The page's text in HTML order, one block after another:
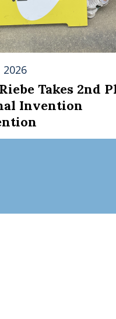
2026
Takes 2nd
Invention